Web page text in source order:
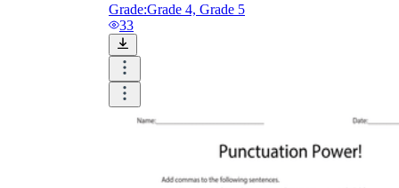
Grade:Grade 4, Grade 5
33